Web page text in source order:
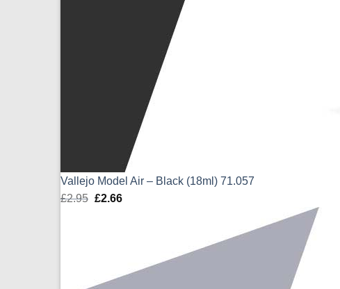
Vallejo Model Air – Black (18ml) 71.057
£2.95 Original
£2.66Current